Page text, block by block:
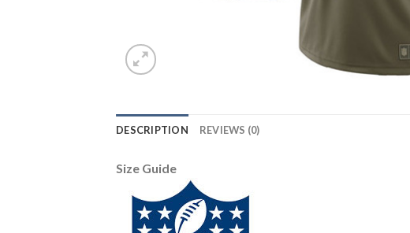
DESCRIPTION REVIEWS (0)
Size Guide